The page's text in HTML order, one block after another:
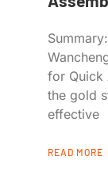
for Quick
the gold
effective
READ MORE